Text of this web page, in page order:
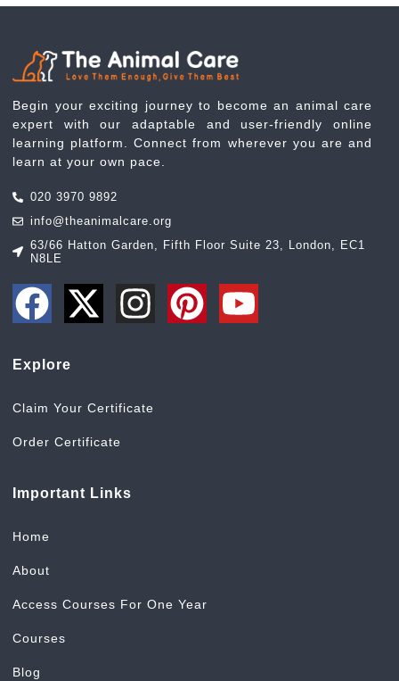
Begin your exciting journey to become an animal care
expert with our adaptable and user-friendly online
learning platform. Connect from wherever you are and
learn at your own pace.
020 3970 9892
info@theanimalcare.org
63/66 Hatton Garden, Fifth Floor Suite 23, London, EC1
N8LE
Explore
Claim Your Certificate
Order Certificate
Important Links
Home
About
Access Courses For One Year
Courses
Blog